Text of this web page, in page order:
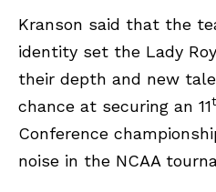
Kranson said that the
identity set the Lady
their depth and new
chance at securing an 11
Conference
noise in the NCAA